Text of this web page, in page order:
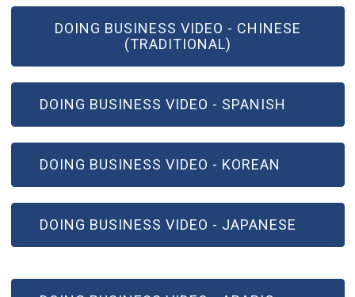
DOING BUSINESS VIDEO - CHINESE
(TRADITIONAL)
(OPEN IN NEW WINDOW)
DOING BUSINESS VIDEO - SPANISH
(OPEN IN NEW WINDOW)
DOING BUSINESS VIDEO - KOREAN
(OPEN IN NEW WINDOW)
DOING BUSINESS VIDEO - JAPANESE
(OPEN IN NEW WINDOW)